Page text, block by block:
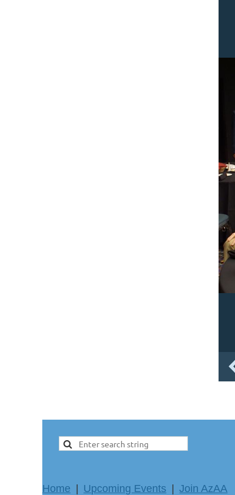
Home Upcoming Events Join AzAA